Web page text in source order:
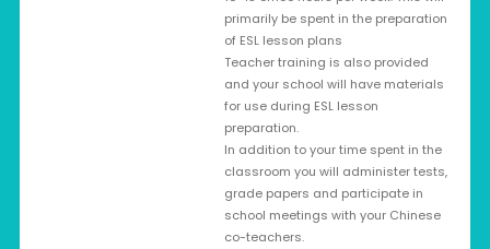
primarily be spent in the preparation
of ESL lesson plans
Teacher training is also provided
and your school will have materials
for use during ESL lesson
preparation.
In addition to your time spent in the
classroom you will administer tests,
grade papers and participate in
school meetings with your Chinese
co-teachers.